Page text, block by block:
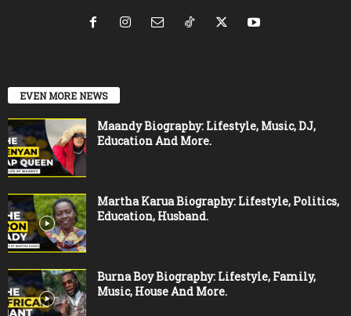
EVEN MORE NEWS
Maandy Biography: Lifestyle, Music, DJ,
Education And More.
Martha Karua Biography: Lifestyle, Politics,
Education, Husband.
Burna Boy Biography: Lifestyle, Family,
Music, House And More.